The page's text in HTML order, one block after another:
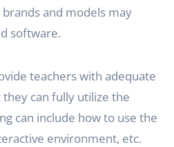
and models may
software.
teachers with adequate
can fully utilize the
can include how to use the
environment, etc.